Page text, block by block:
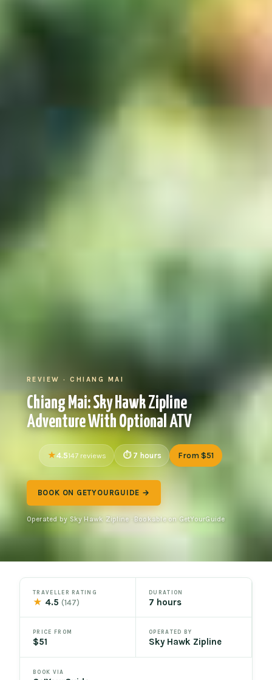
REVIEW · CHIANG MAI
Chiang Mai: Sky Hawk Zipline
Adventure With Optional ATV
4.5147 reviews 7 hours From $51
BOOK ON GETYOURGUIDE →
Operated by Sky Hawk Zipline · Bookable on GetYourGuide
TRAVELLER RATING
★ 4.5(147)
DURATION
7 hours
PRICE FROM
$51
OPERATED BY
Sky Hawk Zipline
BOOK VIA